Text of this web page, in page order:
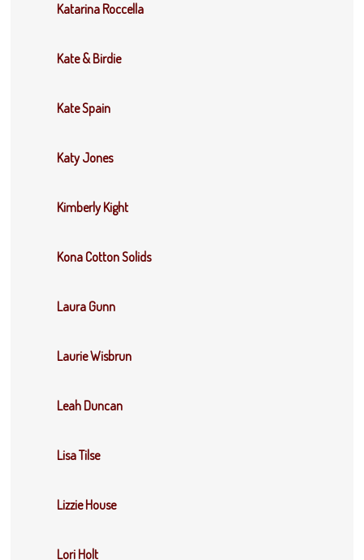
Katarina Roccella
Kate & Birdie
Kate Spain
Katy Jones
Kimberly Kight
Kona Cotton Solids
Laura Gunn
Laurie Wisbrun
Leah Duncan
Lisa Tilse
Lizzie House
Lori Holt